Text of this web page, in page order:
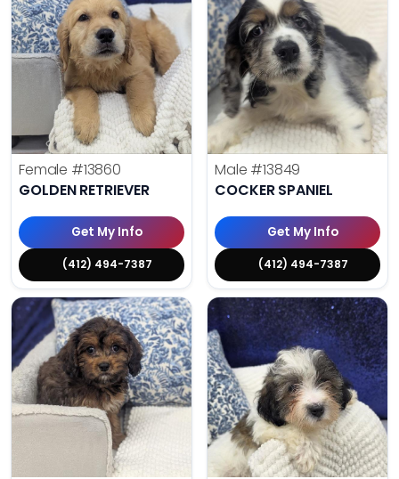
Female #13860
GOLDEN RETRIEVER
Get My Info
(412) 494-7387
Male #13849
COCKER SPANIEL
Get My Info
(412) 494-7387